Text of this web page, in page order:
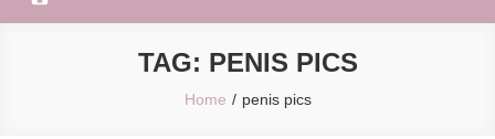
TAG: PENIS PICS
Home penis pics